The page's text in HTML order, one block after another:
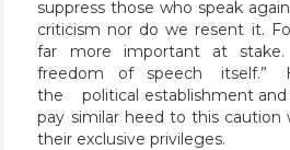
suppress those who speak
criticism nor do we resent it.
far more important at
freedom of speech itself.”
the political establishment and
pay similar heed to this
their exclusive privileges.